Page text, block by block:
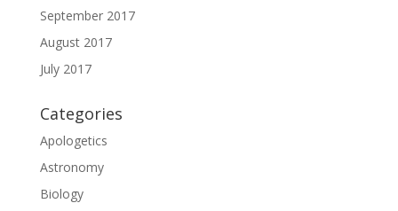
September 2017
August 2017
July 2017
Categories
Apologetics
Astronomy
Biology